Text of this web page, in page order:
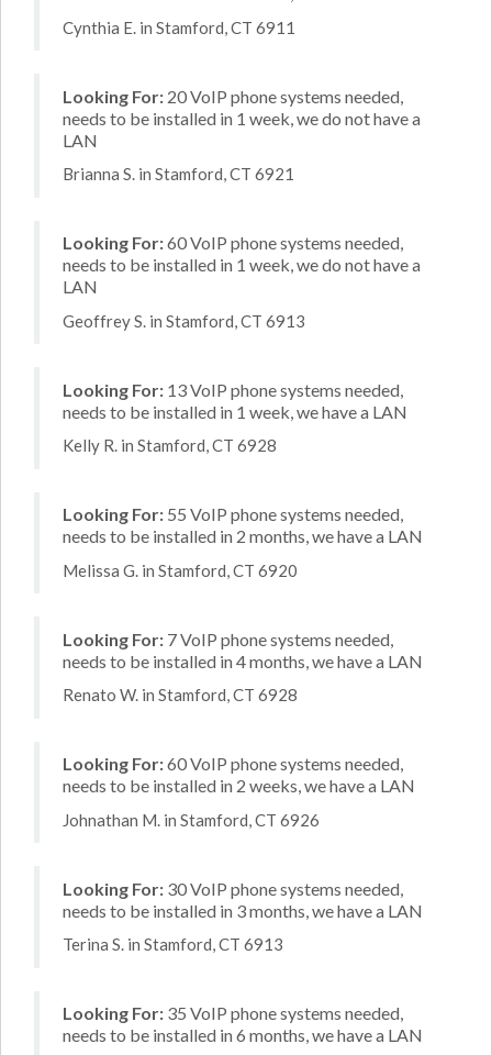
Cynthia E. in Stamford, CT 6911
Looking For: 20 VoIP phone systems needed,
needs to be installed in 1 week, we do not have a
LAN
Brianna S. in Stamford, CT 6921
Looking For:60 VoIP phone systems needed,
needs to be installed in 1 week, we do not have a
LAN
Geoffrey S. in Stamford, CT 6913
Looking For: 13 VoIP phone systems needed,
needs to be installed in 1 week, we have a LAN
Kelly R. in Stamford, CT 6928
Looking For: 55 VoIP phone systems needed,
needs to be installed in 2 months, we have a LAN
Melissa G. in Stamford, CT 6920
Looking For: 7 VoIP phone systems needed,
needs to be installed in 4 months, we have a LAN
Renato W. in Stamford, CT 6928
Looking For:60 VoIP phone systems needed,
needs to be installed in 2 weeks, we have a LAN
Johnathan M. in Stamford, CT 6926
Looking For: 30 VoIP phone systems needed,
needs to be installed in 3 months, we have a LAN
Terina S. in Stamford, CT 6913
Looking For: 35 VoIP phone systems needed,
needs to be installed in 6 months, we have a LAN